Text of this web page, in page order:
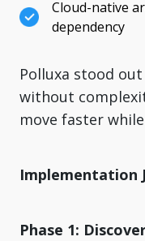
Cloud-native
dependency
Polluxa stood
without
move faster
Implementation
Phase 1: